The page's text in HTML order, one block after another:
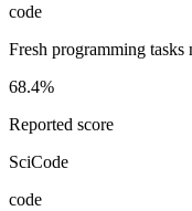
code
Fresh programming
68.4%
Reported score
SciCode
code